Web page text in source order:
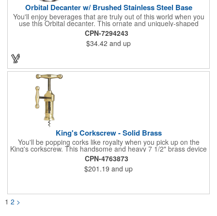
Orbital Decanter w/ Brushed Stainless Steel Base
You'll enjoy beverages that are truly out of this world when you
use this Orbital decanter. This ornate and uniquely-shaped
vessel is 10 1/2" x 7 1/2" made of quality, lead free crystal and
holds 60 ounces of your favorite vintage. This decanter has a
brushed stainless steel base and a glass stopper. Add your
initials, organizational or company logo or message through our
branded barware that's perfect for home or professional use.
CPN-7294243
$34.42 and up
King's Corkscrew - Solid Brass
You'll be popping corks like royalty when you pick up on the
King's corkscrew. This handsome and heavy 7 1/2" brass device
is a hand-finished reproduction of an early 19th century English
model, complete with rack and pinion action. This is a corkscrew
that you'll be proud to have as a part of the stock barware in
your taproom or home bar. Each unit comes in a natural wood
corkscrew to create a gorgeous branded premium or promotion.
CPN-4763873
$201.19 and up
1 2 >